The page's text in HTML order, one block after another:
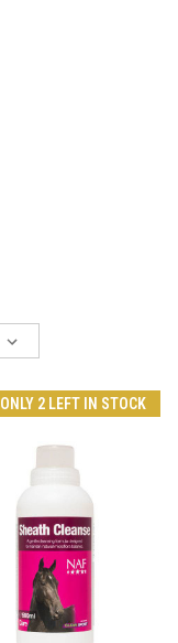
ONLY 2 LEFT IN STOCK